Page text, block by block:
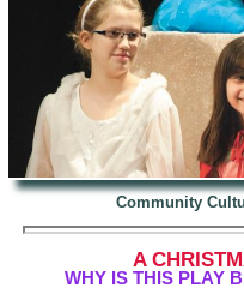
Community
A
WHY IS THIS PLAY